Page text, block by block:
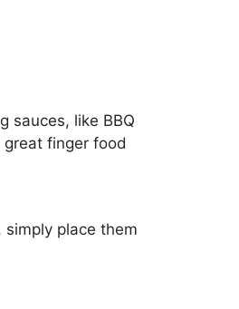
sauces, like BBQ
finger food
place them